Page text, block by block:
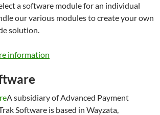
a software module for an individual
our various modules to create your own
solution.
information
A subsidiary of Advanced Payment
Software is based in Wayzata,